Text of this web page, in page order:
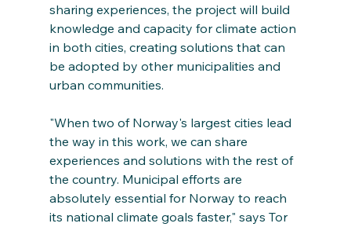
sharing experiences, the project will build
knowledge and capacity for climate action
in both cities, creating solutions that can
be adopted by other municipalities and
urban communities.
"When two of Norway's largest cities lead
the way in this work, we can share
experiences and solutions with the rest of
the country. Municipal efforts are
absolutely essential for Norway to reach
its national climate goals faster," says Tor